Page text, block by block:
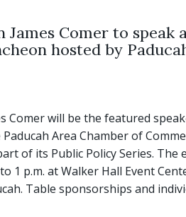
James Comer to speak
hosted by
Comer will be the featured
Area Chamber of
of its Public Policy Series. The
1 p.m. at Walker Hall Event
Table sponsorships and